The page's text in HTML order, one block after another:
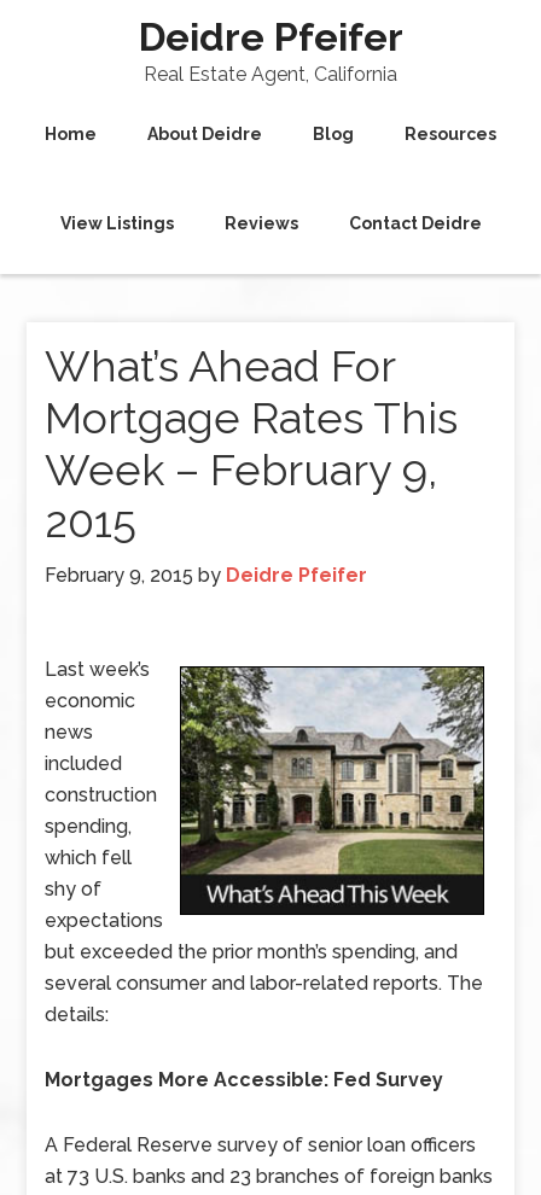
Deidre Pfeifer
Real Estate Agent, California
Home About Deidre Blog Resources
View Listings Reviews Contact Deidre
What’s Ahead For
Mortgage Rates This
Week – February 9,
2015
February 9, 2015 by Deidre Pfeifer
Last week’s
economic
news
included
construction
spending,
which fell
shy of
expectations
but exceeded the prior month’s spending, and
several consumer and labor-related reports. The
details:
Mortgages More Accessible: Fed Survey
A Federal Reserve survey of senior loan officers
at 73 U.S. banks and 23 branches of foreign banks